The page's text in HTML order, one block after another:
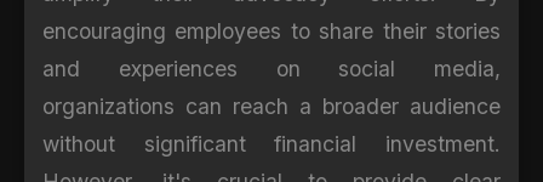
encouraging employees to share their stories
and experiences on social media,
organizations can reach a broader audience
without significant financial investment.